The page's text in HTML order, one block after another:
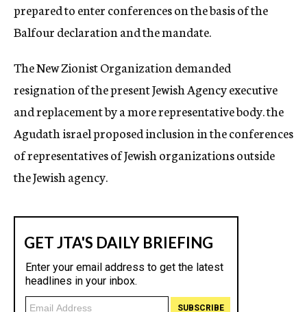
prepared to enter conferences on the basis of the
Balfour declaration and the mandate.
The New Zionist Organization demanded
resignation of the present Jewish Agency executive
and replacement by a more representative body. the
Agudath israel proposed inclusion in the conferences
of representatives of Jewish organizations outside
the Jewish agency.